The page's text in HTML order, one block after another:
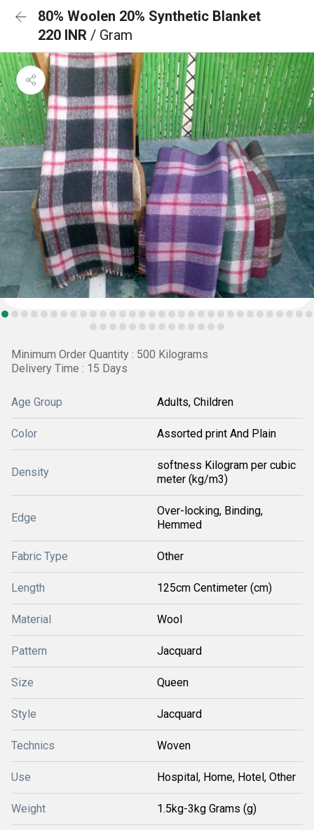
80% Woolen 20% Synthetic Blanket
220 INR / Gram
Minimum Order Quantity : 500 Kilograms
Delivery Time : 15 Days
Age Group Adults, Children
Color Assorted print And Plain
Density
softness Kilogram per cubic
meter (kg/m3)
Edge
Over-locking, Binding,
Hemmed
Fabric Type Other
Length 125cm Centimeter (cm)
Material Wool
Pattern Jacquard
Size Queen
Style Jacquard
Technics Woven
Use Hospital, Home, Hotel, Other
Weight 1.5kg-3kg Grams (g)